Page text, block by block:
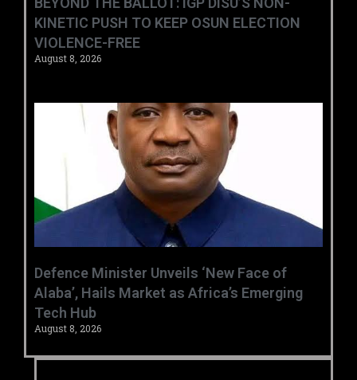
KINETIC PUSH TO KEEP OSUN ELECTION
VIOLENCE-FREE
August 8, 2026
‎Defence Minister Unveils ‘New Face of
Alaba’, Hails Market as Africa’s Emerging
Tech Hub ‎
August 8, 2026